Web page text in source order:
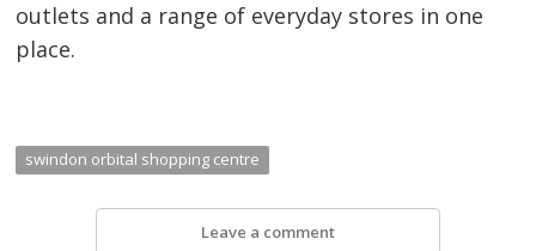
outlets and a range of everyday stores in one
place.
swindon orbital shopping centre
Leave a comment